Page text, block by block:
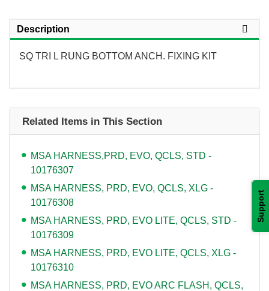
Support
Description
SQ TRI L RUNG BOTTOM ANCH. FIXING KIT
Related Items in This Section
MSA HARNESS,PRD, EVO, QCLS, STD -
10176307
MSA HARNESS, PRD, EVO, QCLS, XLG -
10176308
MSA HARNESS, PRD, EVO LITE, QCLS, STD -
10176309
MSA HARNESS, PRD, EVO LITE, QCLS, XLG -
10176310
MSA HARNESS, PRD, EVO ARC FLASH, QCLS,